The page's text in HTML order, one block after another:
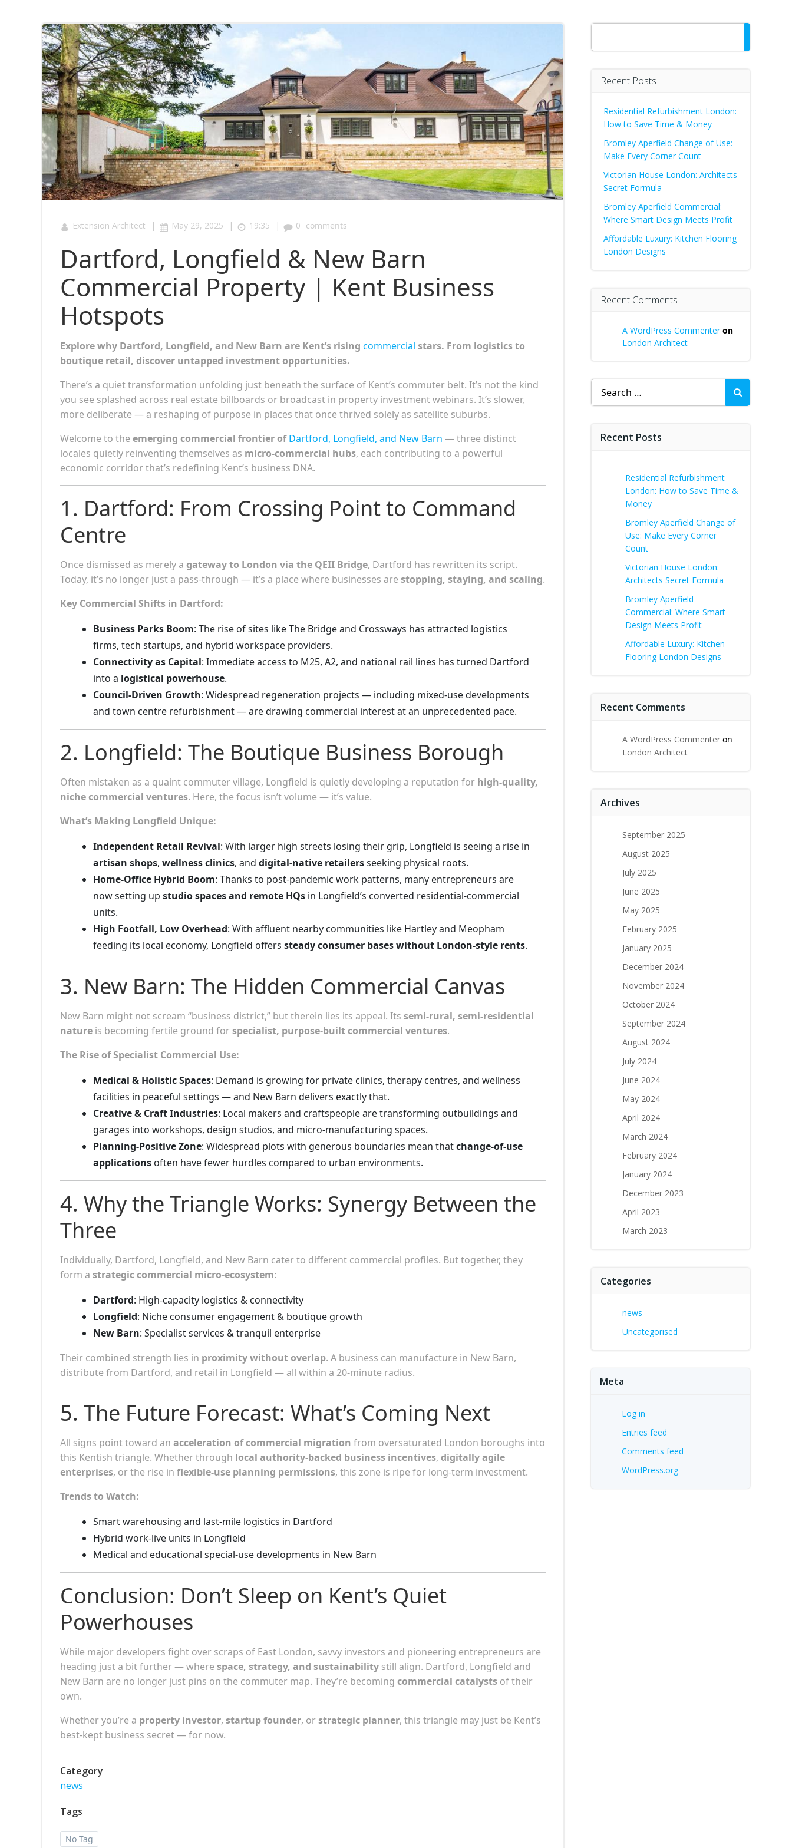
Extension Architect | May 29, 2025 | 19:35 | 0 comments
Dartford, Longfield & New Barn
Commercial Property | Kent Business
Hotspots
Explore why Dartford, Longfield, and New Barn are Kent’s rising commercial stars. From logistics to
boutique retail, discover untapped investment opportunities.
There’s a quiet transformation unfolding just beneath the surface of Kent’s commuter belt. It’s not the kind
you see splashed across real estate billboards or broadcast in property investment webinars. It’s slower,
more deliberate — a reshaping of purpose in places that once thrived solely as satellite suburbs.
Welcome to the emerging commercial frontier ofDartford, Longfield, and New Barn — three distinct
locales quietly reinventing themselves as micro-commercial hubs, each contributing to a powerful
economic corridor that’s redefining Kent’s business DNA.
1. Dartford: From Crossing Point to Command
Centre
Once dismissed as merely a gateway to London via the QEII Bridge, Dartford has rewritten its script.
Today, it’s no longer just a pass-through — it’s a place where businesses are stopping, staying, and scaling.
Key Commercial Shifts in Dartford:
Business Parks Boom: The rise of sites like The Bridge and Crossways has attracted logistics
firms, tech startups, and hybrid workspace providers.
Connectivity as Capital: Immediate access to M25, A2, and national rail lines has turned Dartford
into a logistical powerhouse.
Council-Driven Growth: Widespread regeneration projects — including mixed-use developments
and town centre refurbishment — are drawing commercial interest at an unprecedented pace.
2. Longfield: The Boutique Business Borough
Often mistaken as a quaint commuter village, Longfield is quietly developing a reputation for high-quality,
niche commercial ventures. Here, the focus isn’t volume — it’s value.
What’s Making Longfield Unique:
Independent Retail Revival: With larger high streets losing their grip, Longfield is seeing a rise in
artisan shops, wellness clinics, and digital-native retailersseeking physical roots.
Home-Office Hybrid Boom: Thanks to post-pandemic work patterns, many entrepreneurs are
now setting up studio spaces and remote HQs in Longfield’s converted residential-commercial
units.
High Footfall, Low Overhead: With affluent nearby communities like Hartley and Meopham
feeding its local economy, Longfield offers steady consumer bases without London-style rents.
3. New Barn: The Hidden Commercial Canvas
New Barn might not scream “business district,” but therein lies its appeal. Its semi-rural, semi-residential
nature is becoming fertile ground forspecialist, purpose-built commercial ventures.
The Rise of Specialist Commercial Use:
Medical & Holistic Spaces: Demand is growing for private clinics, therapy centres, and wellness
facilities in peaceful settings — and New Barn delivers exactly that.
Creative & Craft Industries: Local makers and craftspeople are transforming outbuildings and
garages into workshops, design studios, and micro-manufacturing spaces.
Planning-Positive Zone: Widespread plots with generous boundaries mean thatchange-of-use
applications often have fewer hurdles compared to urban environments.
4. Why the Triangle Works: Synergy Between the
Three
Individually, Dartford, Longfield, and New Barn cater to different commercial profiles. But together, they
form a strategic commercial micro-ecosystem:
Dartford: High-capacity logistics & connectivity
Longfield: Niche consumer engagement & boutique growth
New Barn: Specialist services & tranquil enterprise
Their combined strength lies in proximity without overlap. A business can manufacture in New Barn,
distribute from Dartford, and retail in Longfield — all within a 20-minute radius.
5. The Future Forecast: What’s Coming Next
All signs point toward an acceleration of commercial migration from oversaturated London boroughs into
this Kentish triangle. Whether through local authority-backed business incentives, digitally agile
enterprises, or the rise in flexible-use planning permissions, this zone is ripe for long-term investment.
Trends to Watch:
Smart warehousing and last-mile logistics in Dartford
Hybrid work-live units in Longfield
Medical and educational special-use developments in New Barn
Conclusion: Don’t Sleep on Kent’s Quiet
Powerhouses
While major developers fight over scraps of East London, savvy investors and pioneering entrepreneurs are
heading just a bit further — where space, strategy, and sustainability still align. Dartford, Longfield and
New Barn are no longer just pins on the commuter map. They’re becoming commercial catalysts of their
own.
Whether you’re a property investor, startup founder, orstrategic planner, this triangle may just be Kent’s
best-kept business secret — for now.
Category
news
Tags
No Tag
Search
Recent Posts
Residential Refurbishment London:
How to Save Time & Money
Bromley Aperfield Change of Use:
Make Every Corner Count
Victorian House London: Architects
Secret Formula
Bromley Aperfield Commercial:
Where Smart Design Meets Profit
Affordable Luxury: Kitchen Flooring
London Designs
Recent Comments
A WordPress Commenteron
London Architect
Search
for:
Recent Posts
Residential Refurbishment
London: How to Save Time &
Money
Bromley Aperfield Change of
Use: Make Every Corner
Count
Victorian House London:
Architects Secret Formula
Bromley Aperfield
Commercial: Where Smart
Design Meets Profit
Affordable Luxury: Kitchen
Flooring London Designs
Recent Comments
A WordPress Commenter on
London Architect
Archives
September 2025
August 2025
July 2025
June 2025
May 2025
February 2025
January 2025
December 2024
November 2024
October 2024
September 2024
August 2024
July 2024
June 2024
May 2024
April 2024
March 2024
February 2024
January 2024
December 2023
April 2023
March 2023
Categories
news
Uncategorised
Meta
Log in
Entries feed
Comments feed
WordPress.org